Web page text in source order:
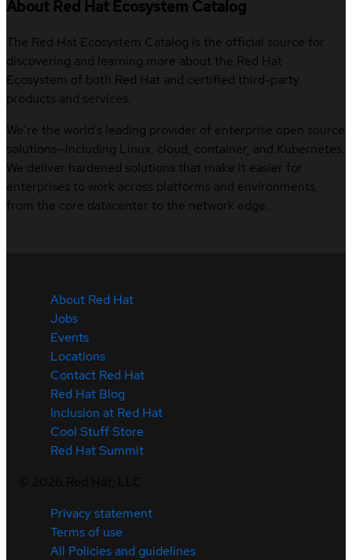
About Red Hat Ecosystem Catalog
The Red Hat Ecosystem Catalog is the official source for
discovering and learning more about the Red Hat
Ecosystem of both Red Hat and certified third-party
products and services.
We’re the world’s leading provider of enterprise open source
solutions—including Linux, cloud, container, and Kubernetes.
We deliver hardened solutions that make it easier for
enterprises to work across platforms and environments,
from the core datacenter to the network edge.
About Red Hat
Jobs
Events
Locations
Contact Red Hat
Red Hat Blog
Inclusion at Red Hat
Cool Stuff Store
Red Hat Summit
Privacy statement
Terms of use
All Policies and guidelines